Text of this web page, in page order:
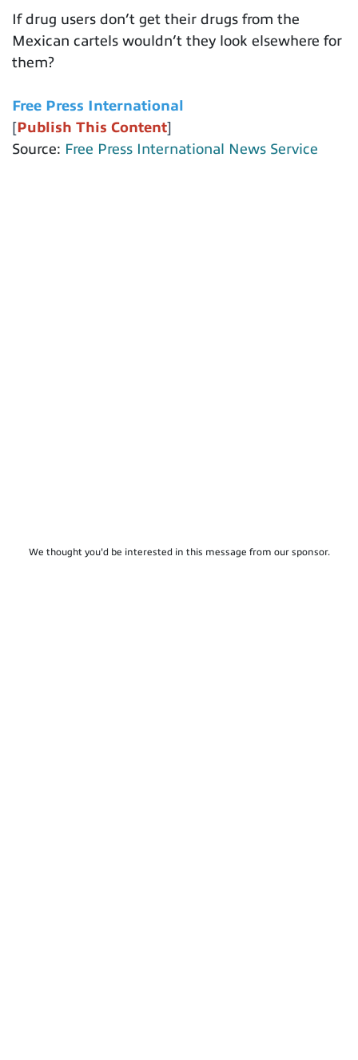
If drug users don’t get their drugs from the
Mexican cartels wouldn’t they look elsewhere for
them?
Free Press International
[Publish This Content]
Source: Free Press International News Service
We thought you'd be interested in this message from our sponsor.